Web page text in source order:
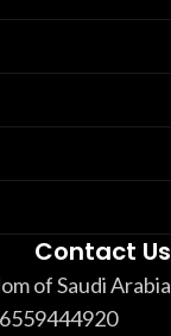
Contact Us
of Saudi Arabia